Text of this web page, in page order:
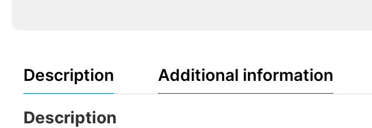
Description Additional information
Description